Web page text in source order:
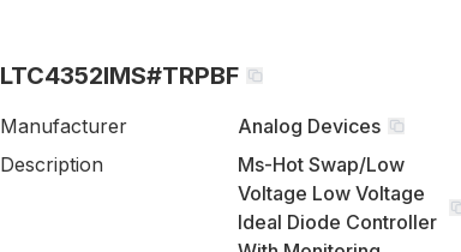
LTC4352IMS#TRPBF
Manufacturer
Analog Devices
Description
Ms-Hot Swap/Low
Voltage Low Voltage
Ideal Diode Controller